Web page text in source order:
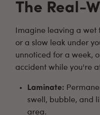
The Real-
Imagine leaving a wet
or a slow leak under
unnoticed for a week,
accident while you're
Laminate:
swell, bubble, and
area.